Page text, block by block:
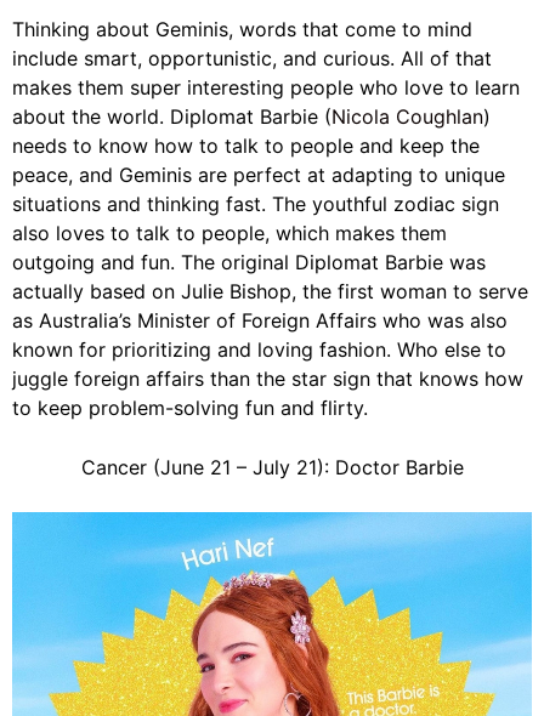
Thinking about Geminis, words that come to mind
include smart, opportunistic, and curious. All of that
makes them super interesting people who love to learn
about the world. Diplomat Barbie (Nicola Coughlan)
needs to know how to talk to people and keep the
peace, and Geminis are perfect at adapting to unique
situations and thinking fast. The youthful zodiac sign
also loves to talk to people, which makes them
outgoing and fun. The original Diplomat Barbie was
actually based on Julie Bishop, the first woman to serve
as Australia’s Minister of Foreign Affairs who was also
known for prioritizing and loving fashion. Who else to
juggle foreign affairs than the star sign that knows how
to keep problem-solving fun and flirty.
Cancer (June 21 – July 21): Doctor Barbie